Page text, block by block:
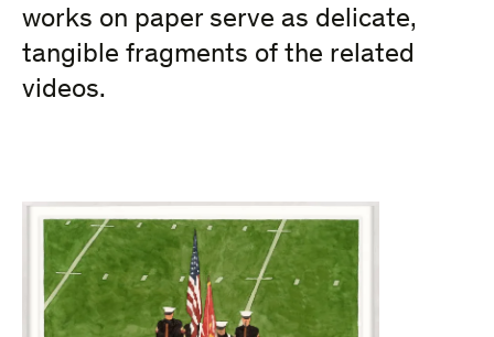
works on paper serve as delicate,
tangible fragments of the related
videos.